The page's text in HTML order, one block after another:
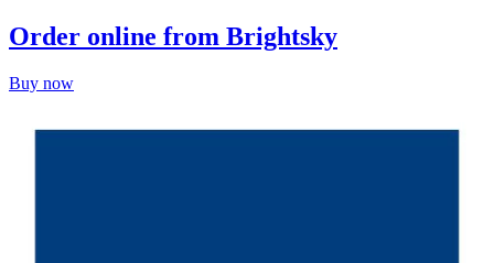
Order online from Brightsky
Buy now